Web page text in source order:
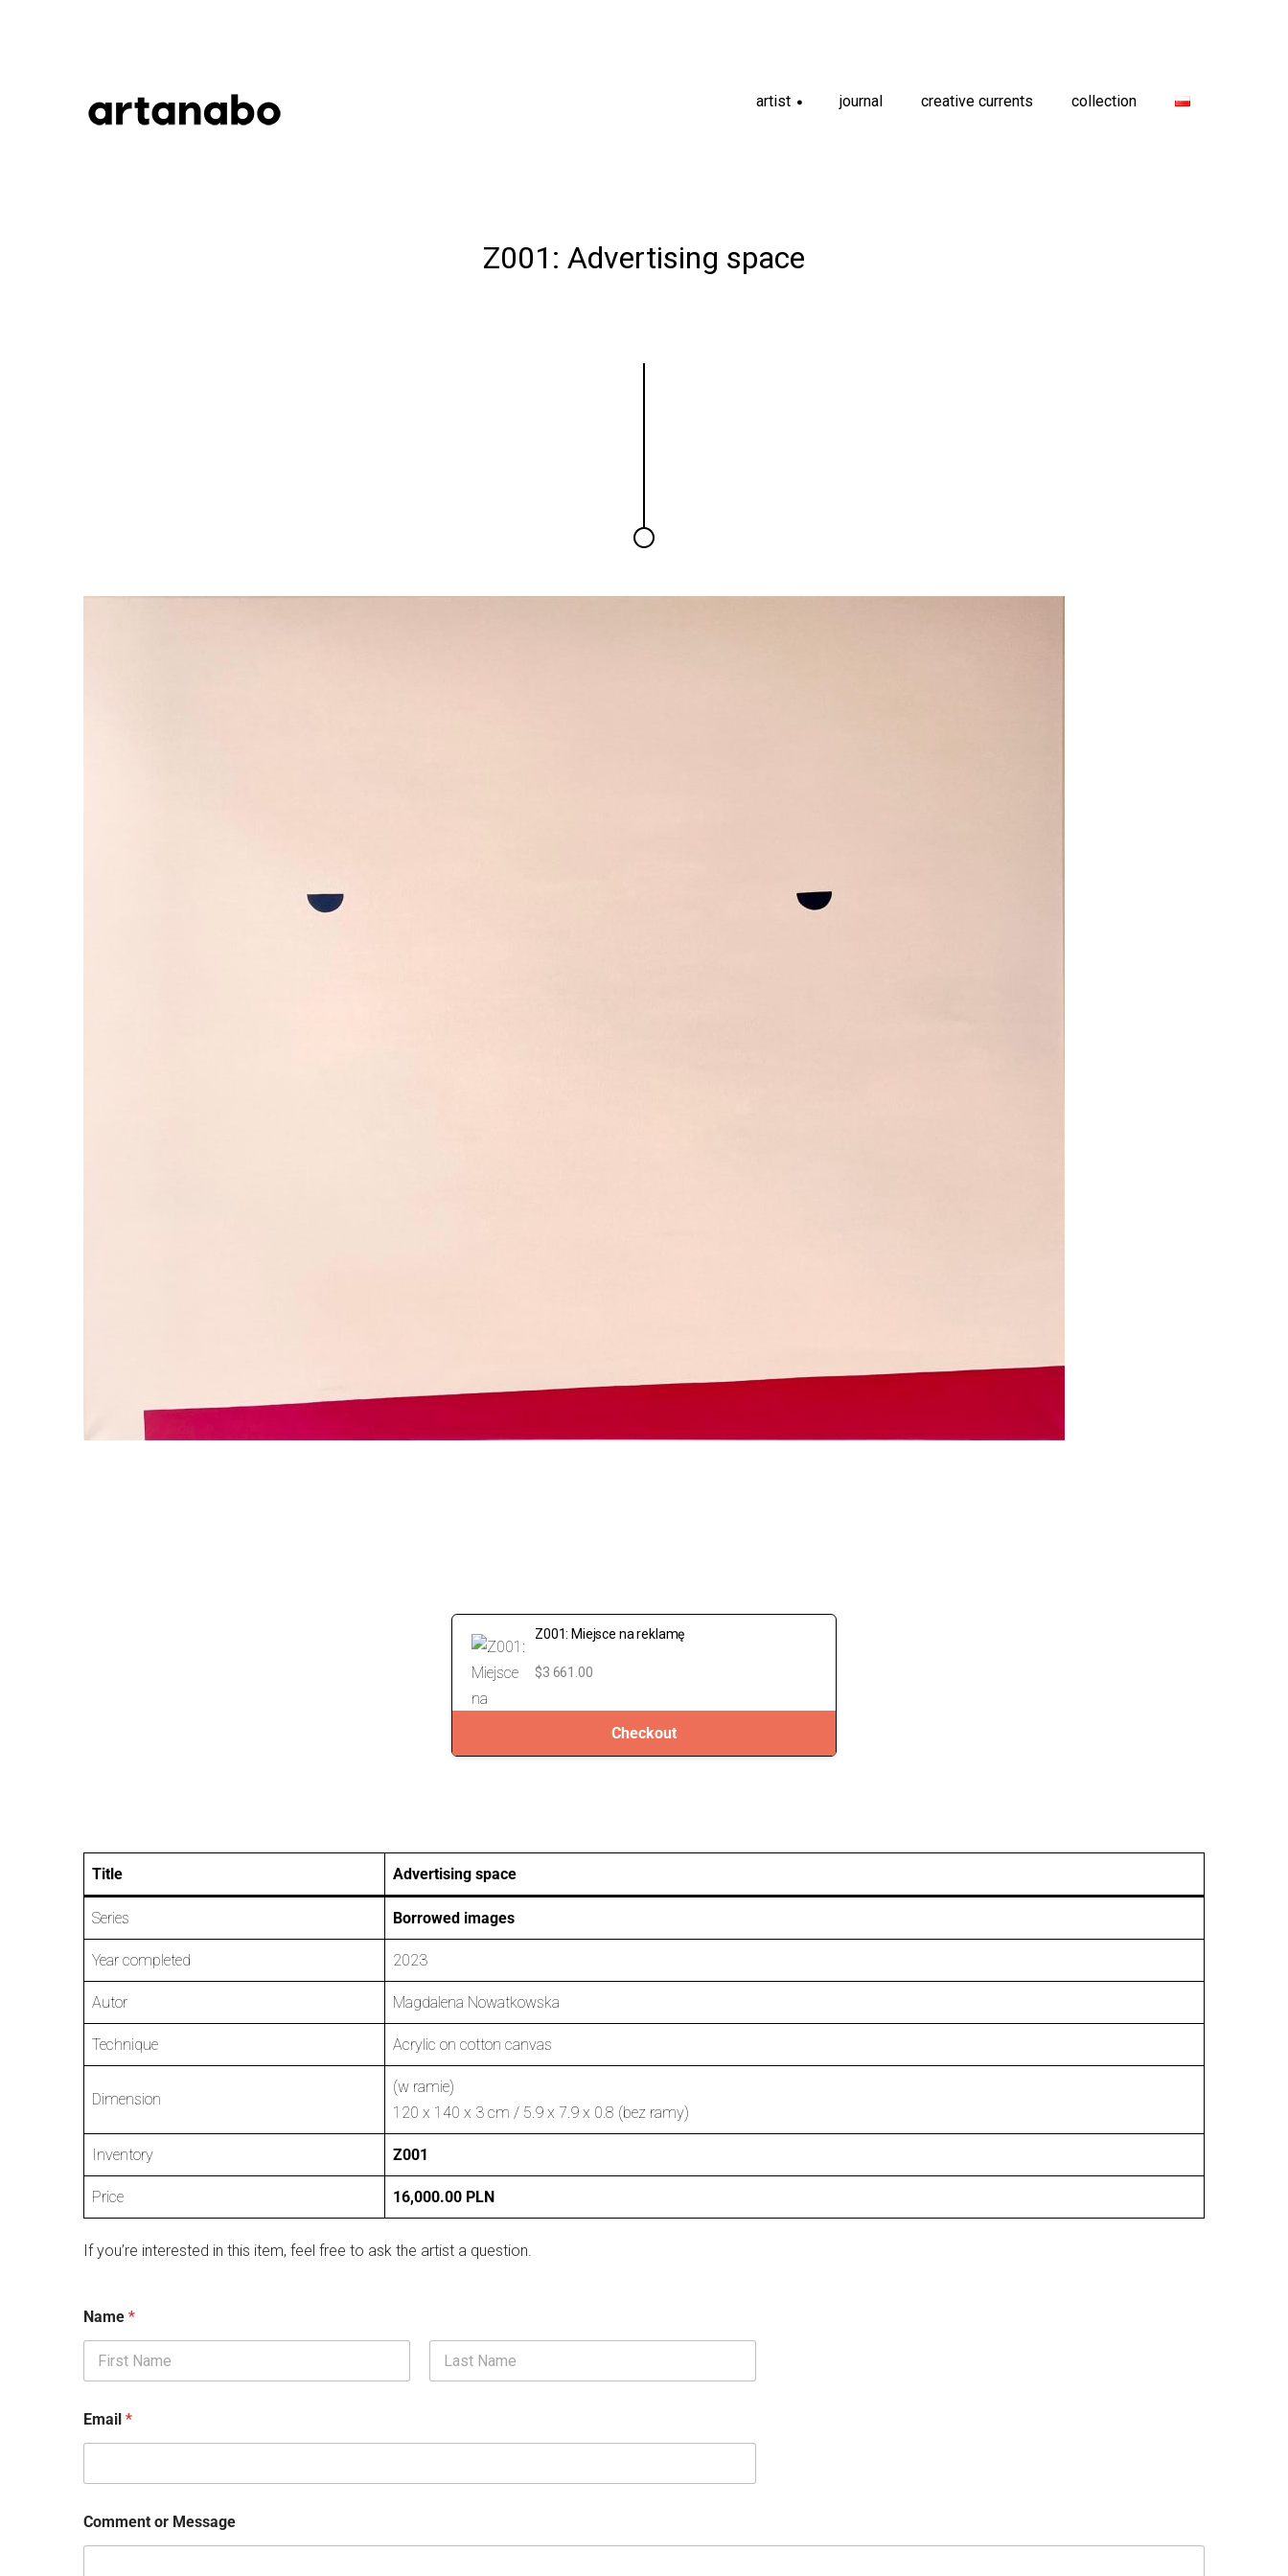
artist journal creative currents collection
Z001: Advertising space
Z001: Miejsce na reklamę
$3 661.00
Checkout
Title Advertising space
Series Borrowed images
Year completed 2023
Autor Magdalena Nowatkowska
Technique Acrylic on cotton canvas
Dimension
(w ramie)
120 x 140 x 3 cm / 5.9 x 7.9 x 0.8 (bez ramy)
Inventory Z001
Price 16,000.00 PLN
If you’re interested in this item, feel free to ask the artist a question.
Name *
Email *
Comment or Message